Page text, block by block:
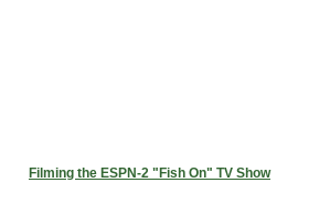
Filming the ESPN-2 "Fish On" TV Show